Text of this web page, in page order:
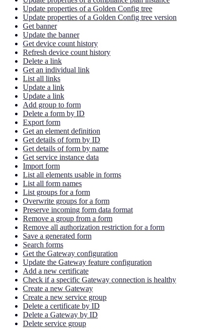
Update properties of a Golden Config tree
Update properties of a Golden Config tree version
Get banner
Update the banner
Get device count history
Refresh device count history
Delete a link
Get an individual link
List all links
Update a link
Update a link
Add group to form
Delete a form by ID
Export form
Get an element definition
Get details of form by ID
Get details of form by name
Get service instance data
Import form
List all elements usable in forms
List all form names
List groups for a form
Overwrite groups for a form
Preserve incoming form data format
Remove a group from a form
Remove all authorization restriction for a form
Save a generated form
Search forms
Get the Gateway configuration
Update the Gateway feature configuration
Add a new certificate
Check if a specific Gateway connection is healthy
Create a new Gateway
Create a new service group
Delete a certificate by ID
Delete a Gateway by ID
Delete service group